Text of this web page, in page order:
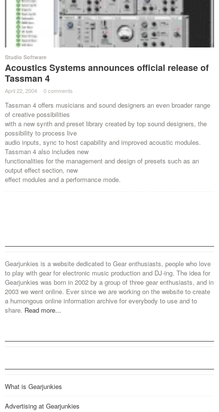
Studio Software
Acoustics Systems announces official release of
Tassman 4
April 22, 2004 · 0 comments ·
Tassman 4 offers musicians and sound designers an even broader range
of creative possibilities
with a new synth and preset library created by top sound designers, the
possibility to process live
audio inputs, sync to host capability and improved acoustic modules.
Tassman 4 also includes new
functionalities for the management and design of presets such as an
output effect section, new
effect modules and a performance mode.
Gearjunkies is a website dedicated to Gear enthusiasts, people who love
to play with gear for electronic music production and DJ-ing. The idea for
Gearjunkies was born in 2002 by a group of three gear enthusiasts, and in
2003 we went online. Ever since we are working on the website to create
a humongous online information archive for everybody to use and to
share. Read more...
What is Gearjunkies
Advertising at Gearjunkies